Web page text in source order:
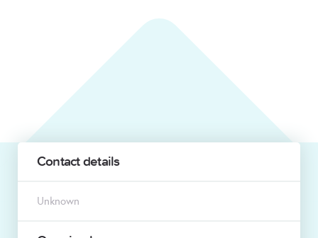
Contact details
Unknown